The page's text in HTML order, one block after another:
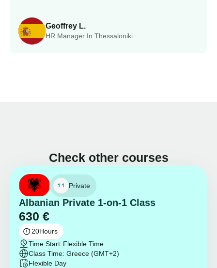
Geoffrey L.
HR Manager In Thessaloniki
Check other courses
Private
Albanian Private 1-on-1 Class
630 €
20Hours
Time Start: Flexible Time
Class Time: Greece (GMT+2)
Flexible Day